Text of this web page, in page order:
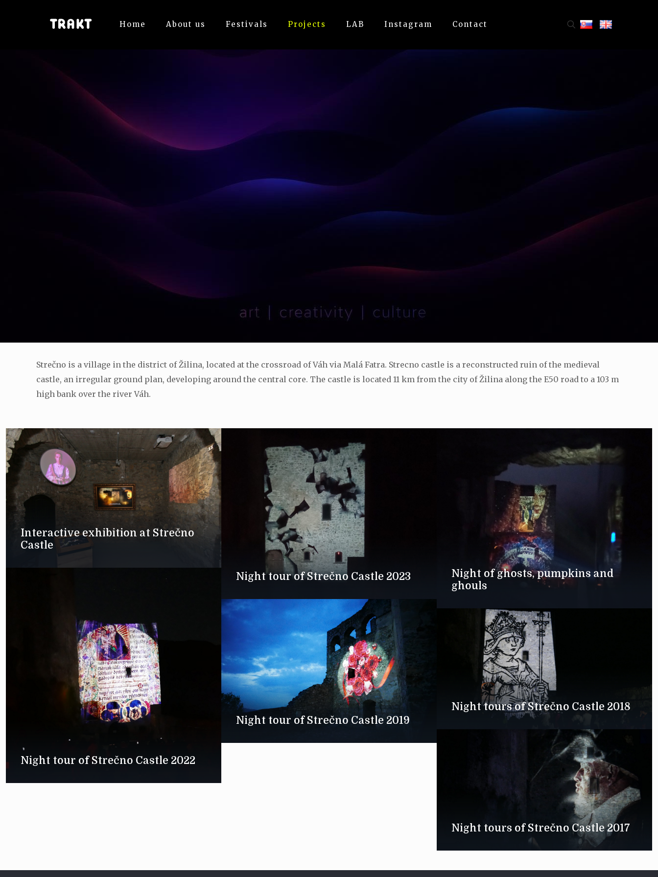
Home About us Festivals Projects LAB Instagram Contact
Strečno is a village in the district of Žilina, located at the crossroad of Váh via Malá Fatra. Strecno castle is a reconstructed ruin of the medieval
castle, an irregular ground plan, developing around the central core. The castle is located 11 km from the city of Žilina along the E50 road to a 103 m
high bank over the river Váh.
Interactive exhibition at Strečno
Castle
Night tour of Strečno Castle 2023
Night of ghosts, pumpkins and
ghouls
Night tour of Strečno Castle 2022
Night tour of Strečno Castle 2019
Night tours of Strečno Castle 2018
Night tours of Strečno Castle 2017